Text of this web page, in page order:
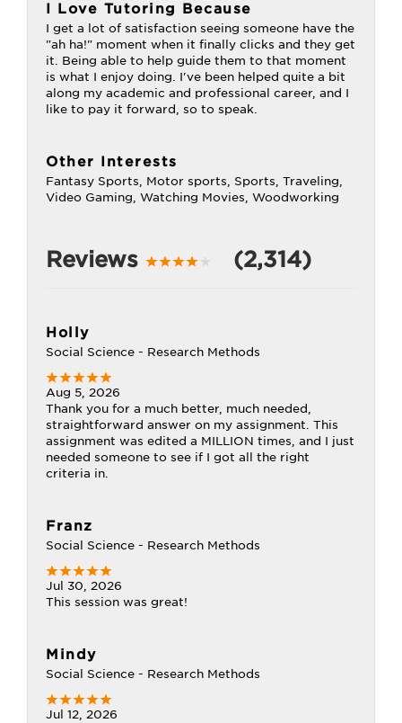
I Love Tutoring Because
I get a lot of satisfaction seeing someone have the
"ah ha!" moment when it finally clicks and they get
it. Being able to help guide them to that moment
is what I enjoy doing. I've been helped quite a bit
along my academic and professional career, and I
like to pay it forward, so to speak.
Other Interests
Fantasy Sports, Motor sports, Sports, Traveling,
Video Gaming, Watching Movies, Woodworking
Reviews (2,314)
Holly
Social Science - Research Methods
Aug 5, 2026
Thank you for a much better, much needed,
straightforward answer on my assignment. This
assignment was edited a MILLION times, and I just
needed someone to see if I got all the right
criteria in.
Franz
Social Science - Research Methods
Jul 30, 2026
This session was great!
Mindy
Social Science - Research Methods
Jul 12, 2026